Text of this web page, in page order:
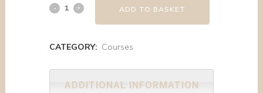
ADD TO BASKET
CATEGORY: Courses
ADDITIONAL INFORMATION